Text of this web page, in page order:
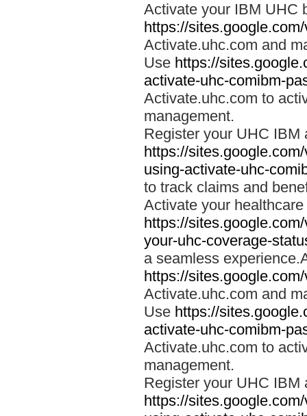
Activate your IBM UHC
https://
Activate.uhc.com and
Use https://
activate-uhc-comibm-
Activate.uhc.com to
management.
Register your UHC IBM
https://
using-activate-uhc-
to track claims and
Activate your
https://
your-uhc-coverage-
a seamless
https://
Activate.uhc.com and
Use https://
activate-uhc-comibm-
Activate.uhc.com to
management.
Register your UHC IBM
https://